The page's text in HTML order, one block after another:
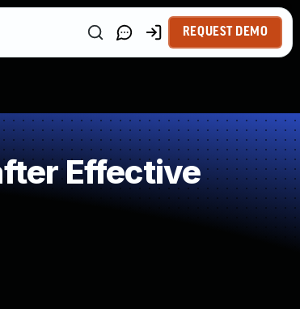
REQUEST DEMO
Effective